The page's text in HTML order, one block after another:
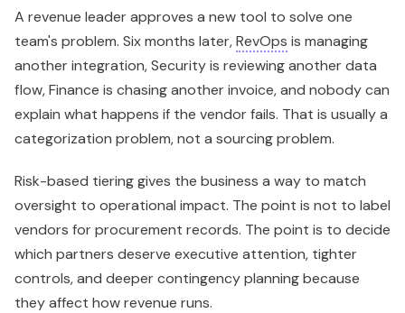
A revenue leader approves a new tool to solve one
team's problem. Six months later,RevOps is managing
another integration, Security is reviewing another data
flow, Finance is chasing another invoice, and nobody can
explain what happens if the vendor fails. That is usually a
categorization problem, not a sourcing problem.
Risk-based tiering gives the business a way to match
oversight to operational impact. The point is not to label
vendors for procurement records. The point is to decide
which partners deserve executive attention, tighter
controls, and deeper contingency planning because
they affect how revenue runs.